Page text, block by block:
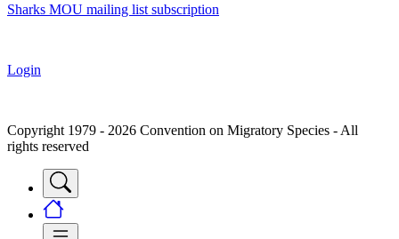
Sharks MOU mailing list subscription
Login
Copyright 1979 - 2026 Convention on Migratory Species - All
rights reserved